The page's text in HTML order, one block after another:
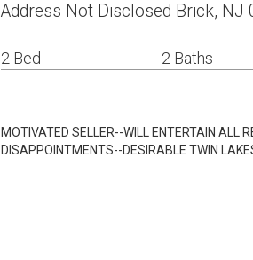
Address Not Disclosed Brick, NJ
2 Bed 2 Baths
MOTIVATED SELLER--WILL ENTERTAIN ALL
DISAPPOINTMENTS--DESIRABLE TWIN